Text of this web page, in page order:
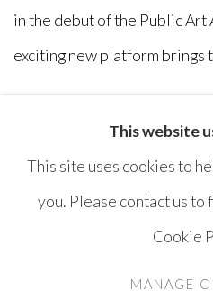
in the debut of the Public Art
exciting new platform brings
COPYRIGHT © AYYAM GALLERY
This website
This site uses cookies to
you. Please contact us to
Cookie
MANAGE